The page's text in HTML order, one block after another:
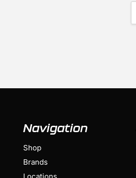
Navigation
Shop
Brands